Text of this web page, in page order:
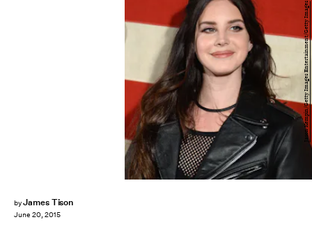
byJames Tison
June 20, 2015
Jason Kempin/Getty Images Entertainment/Getty Images